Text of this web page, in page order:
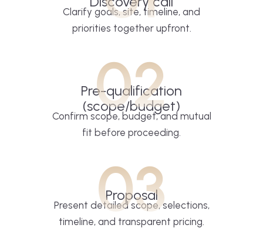
Clarify goals, site, timeline, and
priorities together upfront.
02
Pre-qualification
(scope/budget)
Confirm scope, budget, and mutual
fit before proceeding.
03
Proposal
Present detailed scope, selections,
timeline, and transparent pricing.